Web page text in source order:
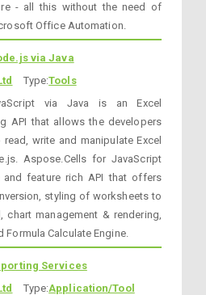
- all this without the need of
Office Automation.
via Java
Type:Tools
via Java is an Excel
API that allows the developers
write and manipulate Excel
Aspose.Cells for JavaScript
feature rich API that offers
styling of worksheets to
chart management & rendering,
Formula Calculate Engine.
Services
Type:Application/Tool